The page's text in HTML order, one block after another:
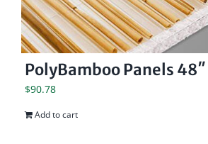
PolyBamboo Panels 48″
$90.78
Add to cart